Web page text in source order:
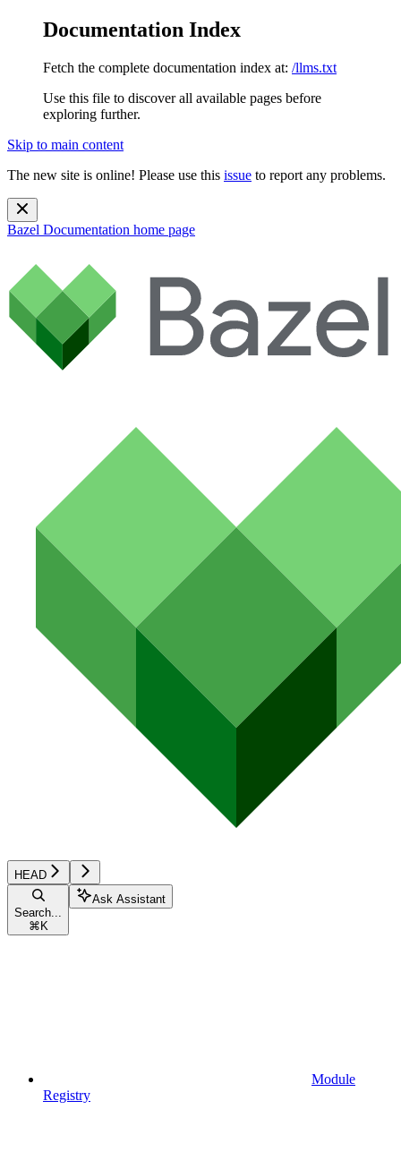
Documentation Index
Fetch the complete documentation index at: /llms.txt
Use this file to discover all available pages before
exploring further.
Skip to main content
The new site is online! Please use this issue to report any problems.
Bazel Documentation home page
HEAD
Search...
⌘ K
Ask Assistant
Module
Registry